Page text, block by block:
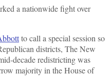
a nationwide fight over
to call a special session so
districts, The New
decade redistricting was
majority in the House of